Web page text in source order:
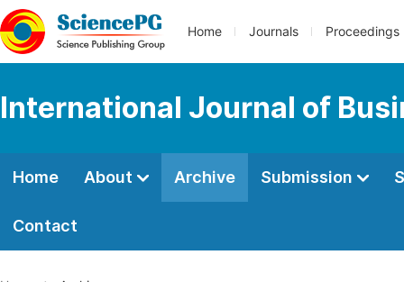
Home Journals Proceedings
International Journal of
Home About Archive Submission
Contact